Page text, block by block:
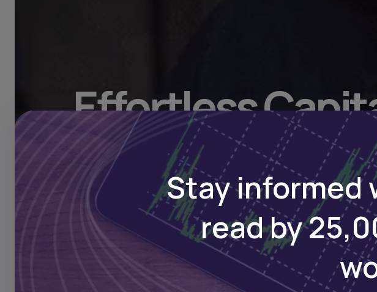
Effortless
Transparent
We help businesses access
Stay informed
read by